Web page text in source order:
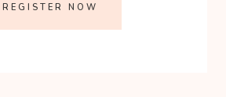
REGISTER NOW